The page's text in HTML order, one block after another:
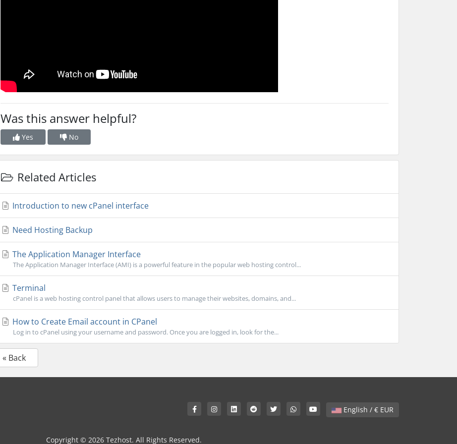
Was this answer helpful?
Yes No
Related Articles
Introduction to new cPanel interface
Need Hosting Backup
The Application Manager Interface
The Application Manager Interface (AMI) is a powerful feature in the popular web hosting control...
Terminal
cPanel is a web hosting control panel that allows users to manage their websites, domains, and...
How to Create Email account in CPanel
Log in to cPanel using your username and password. Once you are logged in, look for the...
« Back
English / € EUR
Copyright © 2026 Tezhost. All Rights Reserved.